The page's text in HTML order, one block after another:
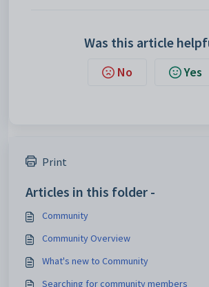
Was this article
No Yes
Print
Articles in this folder -
Community
Community Overview
What's new to Community
Searching for community members